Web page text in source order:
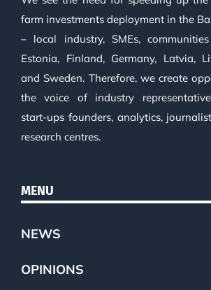
farm investments deployment in the
– local industry, SMEs,
Estonia, Finland, Germany, Latvia,
and Sweden. Therefore, we create
the voice of industry
start-ups founders, analytics,
research centres.
MENU
NEWS
OPINIONS